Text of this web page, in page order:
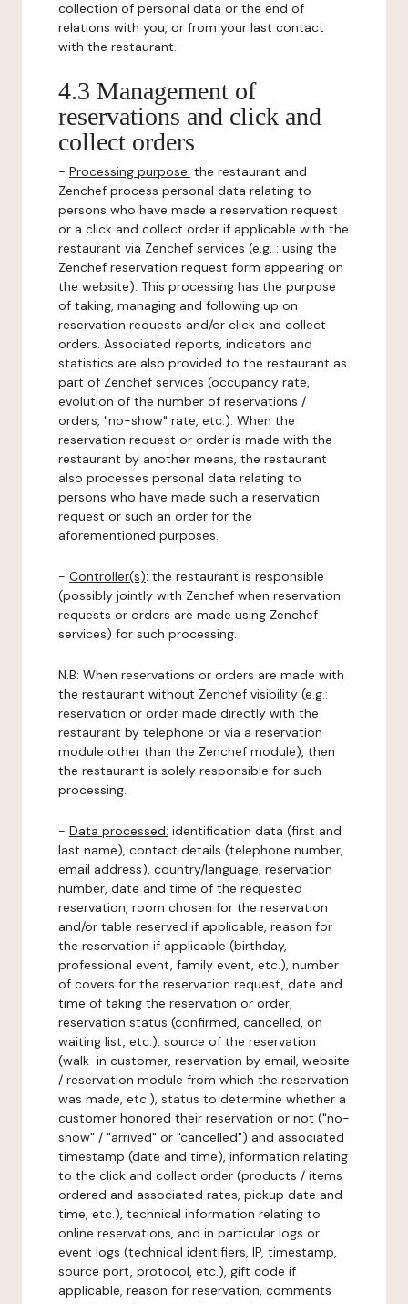
collection of personal data or the end of
relations with you, or from your last contact
with the restaurant.
4.3 Management of
reservations and click and
collect orders
- Processing purpose: the restaurant and
Zenchef process personal data relating to
persons who have made a reservation request
or a click and collect order if applicable with the
restaurant via Zenchef services (e.g. : using the
Zenchef reservation request form appearing on
the website). This processing has the purpose
of taking, managing and following up on
reservation requests and/or click and collect
orders. Associated reports, indicators and
statistics are also provided to the restaurant as
part of Zenchef services (occupancy rate,
evolution of the number of reservations /
orders, "no-show" rate, etc.). When the
reservation request or order is made with the
restaurant by another means, the restaurant
also processes personal data relating to
persons who have made such a reservation
request or such an order for the
aforementioned purposes.
- Controller(s): the restaurant is responsible
(possibly jointly with Zenchef when reservation
requests or orders are made using Zenchef
services) for such processing.
N.B: When reservations or orders are made with
the restaurant without Zenchef visibility (e.g.:
reservation or order made directly with the
restaurant by telephone or via a reservation
module other than the Zenchef module), then
the restaurant is solely responsible for such
processing.
- Data processed: identification data (first and
last name), contact details (telephone number,
email address), country/language, reservation
number, date and time of the requested
reservation, room chosen for the reservation
and/or table reserved if applicable, reason for
the reservation if applicable (birthday,
professional event, family event, etc.), number
of covers for the reservation request, date and
time of taking the reservation or order,
reservation status (confirmed, cancelled, on
waiting list, etc.), source of the reservation
(walk-in customer, reservation by email, website
/ reservation module from which the reservation
was made, etc.), status to determine whether a
customer honored their reservation or not ("no-
show" / "arrived" or "cancelled") and associated
timestamp (date and time), information relating
to the click and collect order (products / items
ordered and associated rates, pickup date and
time, etc.), technical information relating to
online reservations, and in particular logs or
event logs (technical identifiers, IP, timestamp,
source port, protocol, etc.), gift code if
applicable, reason for reservation, comments